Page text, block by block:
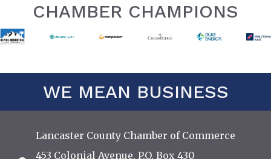
CHAMBER CHAMPIONS
WE MEAN BUSINESS
Lancaster County Chamber of Commerce
453 Colonial Avenue, P.O. Box 430